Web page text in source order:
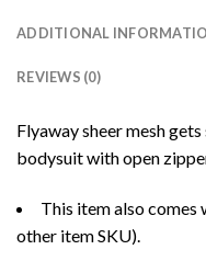
ADDITIONAL
REVIEWS (0)
Flyaway sheer mesh
bodysuit with open
This item also comes
other item SKU).